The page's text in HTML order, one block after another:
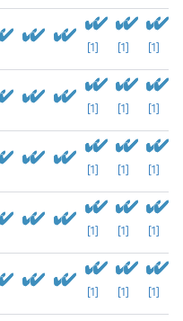
[1] [1] [1]
[1] [1] [1]
[1] [1] [1]
[1] [1] [1]
[1] [1] [1]